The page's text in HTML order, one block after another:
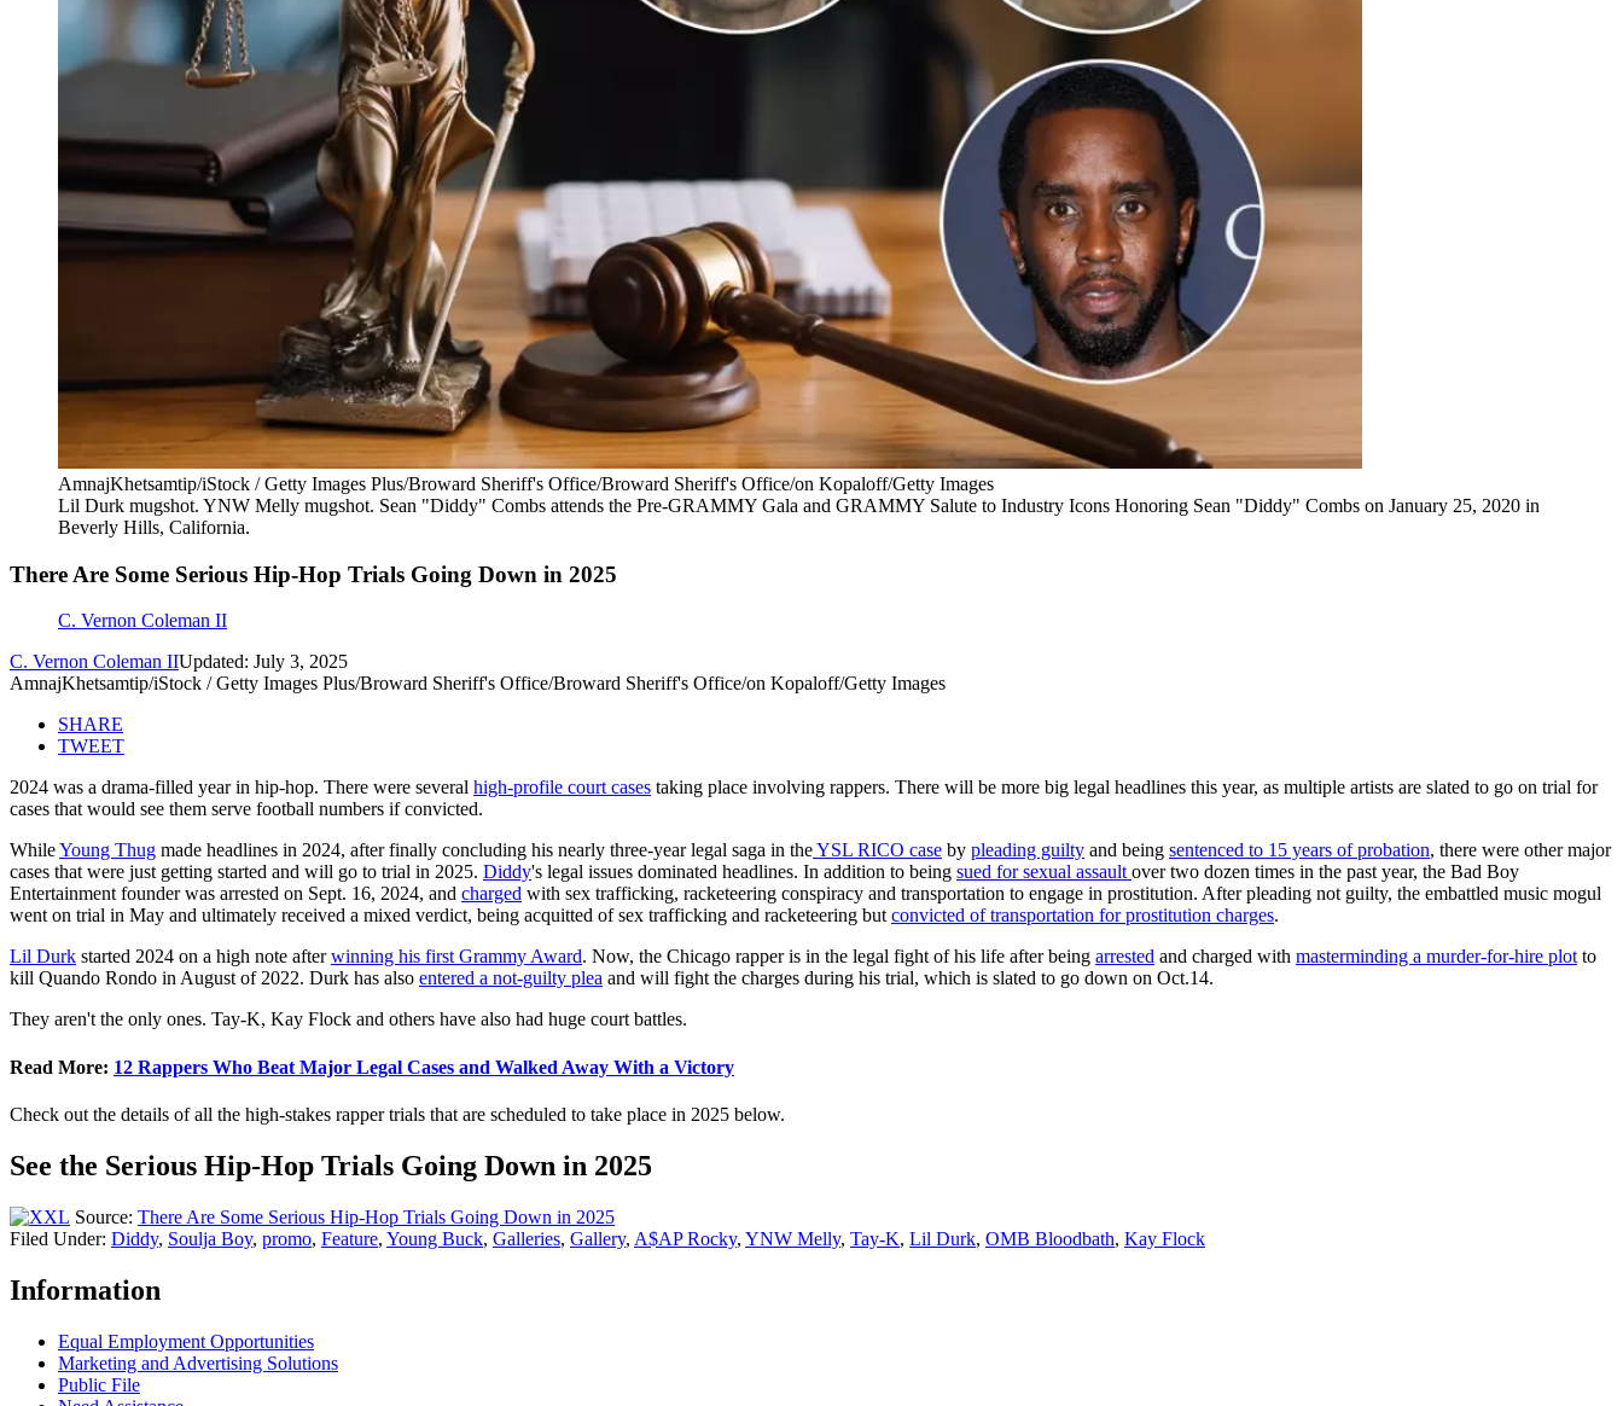
AmnajKhetsamtip/iStock / Getty Images Plus/Broward Sheriff's Office/Broward Sheriff's Office/on Kopaloff/Getty Images
Lil Durk mugshot. YNW Melly mugshot. Sean "Diddy" Combs attends the Pre-GRAMMY Gala and GRAMMY Salute to Industry Icons Honoring Sean "Diddy" Combs on January 25, 2020 in
Beverly Hills, California.
There Are Some Serious Hip-Hop Trials Going Down in 2025
C. Vernon Coleman II
C. Vernon Coleman IIUpdated: July 3, 2025
AmnajKhetsamtip/iStock / Getty Images Plus/Broward Sheriff's Office/Broward Sheriff's Office/on Kopaloff/Getty Images
SHARE
TWEET
2024 was a drama-filled year in hip-hop. There were several high-profile court cases taking place involving rappers. There will be more big legal headlines this year, as multiple artists are slated to go on trial for
cases that would see them serve football numbers if convicted.
WhileYoung Thug made headlines in 2024, after finally concluding his nearly three-year legal saga in theYSL RICO case by pleading guilty and being sentenced to 15 years of probation, there were other major
cases that were just getting started and will go to trial in 2025. Diddy's legal issues dominated headlines. In addition to being sued for sexual assaultover two dozen times in the past year, the Bad Boy
Entertainment founder was arrested on Sept. 16, 2024, and charged with sex trafficking, racketeering conspiracy and transportation to engage in prostitution. After pleading not guilty, the embattled music mogul
went on trial in May and ultimately received a mixed verdict, being acquitted of sex trafficking and racketeering butconvicted of transportation for prostitution charges.
Lil Durk started 2024 on a high note afterwinning his first Grammy Award. Now, the Chicago rapper is in the legal fight of his life after being arrested and charged with masterminding a murder-for-hire plotto
kill Quando Rondo in August of 2022. Durk has also entered a not-guilty plea and will fight the charges during his trial, which is slated to go down on Oct.14.
They aren't the only ones. Tay-K, Kay Flock and others have also had huge court battles.
Read More: 12 Rappers Who Beat Major Legal Cases and Walked Away With a Victory
Check out the details of all the high-stakes rapper trials that are scheduled to take place in 2025 below.
See the Serious Hip-Hop Trials Going Down in 2025
Source: There Are Some Serious Hip-Hop Trials Going Down in 2025
Filed Under: Diddy, Soulja Boy, promo, Feature, Young Buck, Galleries, Gallery, A$AP Rocky, YNW Melly, Tay-K, Lil Durk, OMB Bloodbath, Kay Flock
Information
Equal Employment Opportunities
Marketing and Advertising Solutions
Public File